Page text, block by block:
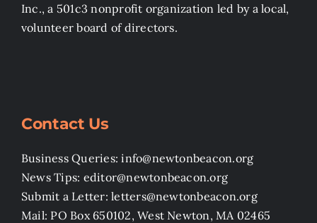
Inc., a 501c3 nonprofit organization led by a local,
volunteer board of directors.
Contact Us
Business Queries: info@newtonbeacon.org
News Tips: editor@newtonbeacon.org
Submit a Letter: letters@newtonbeacon.org
Mail: PO Box 650102, West Newton, MA 02465